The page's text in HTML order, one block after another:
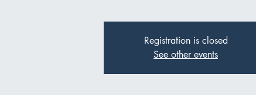
Registration is closed
See other events